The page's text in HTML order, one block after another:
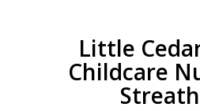
Little
Childcare